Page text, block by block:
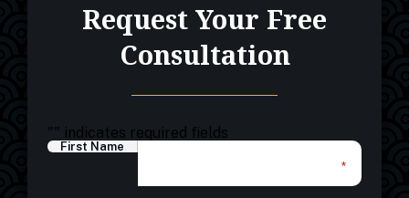
Request Your Free
Consultation
"" indicates required fields
First Name
*